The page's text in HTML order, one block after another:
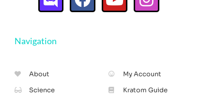
Navigation
About
Science
My Account
Kratom Guide